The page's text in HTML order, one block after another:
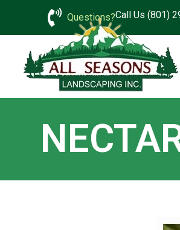
Questions?Call Us (801)